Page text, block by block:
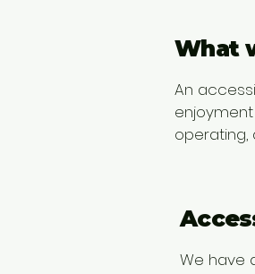
What
An
operating,
We have